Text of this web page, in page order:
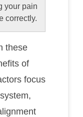
your pain
correctly.
these
of
focus